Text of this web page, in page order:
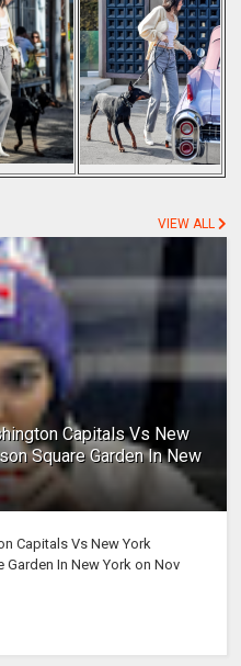
VIEW ALL
Capitals Vs New
Square Garden In New
Capitals Vs New York
In New York on Nov